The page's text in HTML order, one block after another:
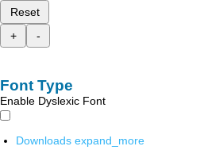
Reset
+
-
Font Type
Enable Dyslexic Font
Downloads expand_more